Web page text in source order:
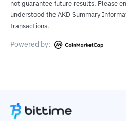
not guarantee future results. Please
understood the AKD Summary
transactions.
Powered by: